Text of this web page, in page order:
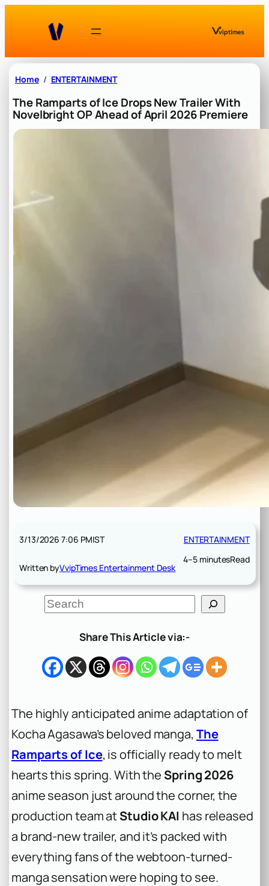
Home ENTERTAINMENT
The Ramparts of Ice Drops New Trailer With
Novelbright OP Ahead of April 2026 Premiere
3/13/2026 7:06 PMIST
Written byVvipTimes Entertainment Desk
ENTERTAINMENT
4–5 minutesRead
S
e
h
Share This Article via:-
The highly anticipated anime adaptation of
Kocha Agasawa’s beloved manga, The
Ramparts of Ice, is officially ready to melt
hearts this spring. With the Spring 2026
anime season just around the corner, the
production team atStudio KAI has released
a brand-new trailer, and it’s packed with
everything fans of the webtoon-turned-
manga sensation were hoping to see.